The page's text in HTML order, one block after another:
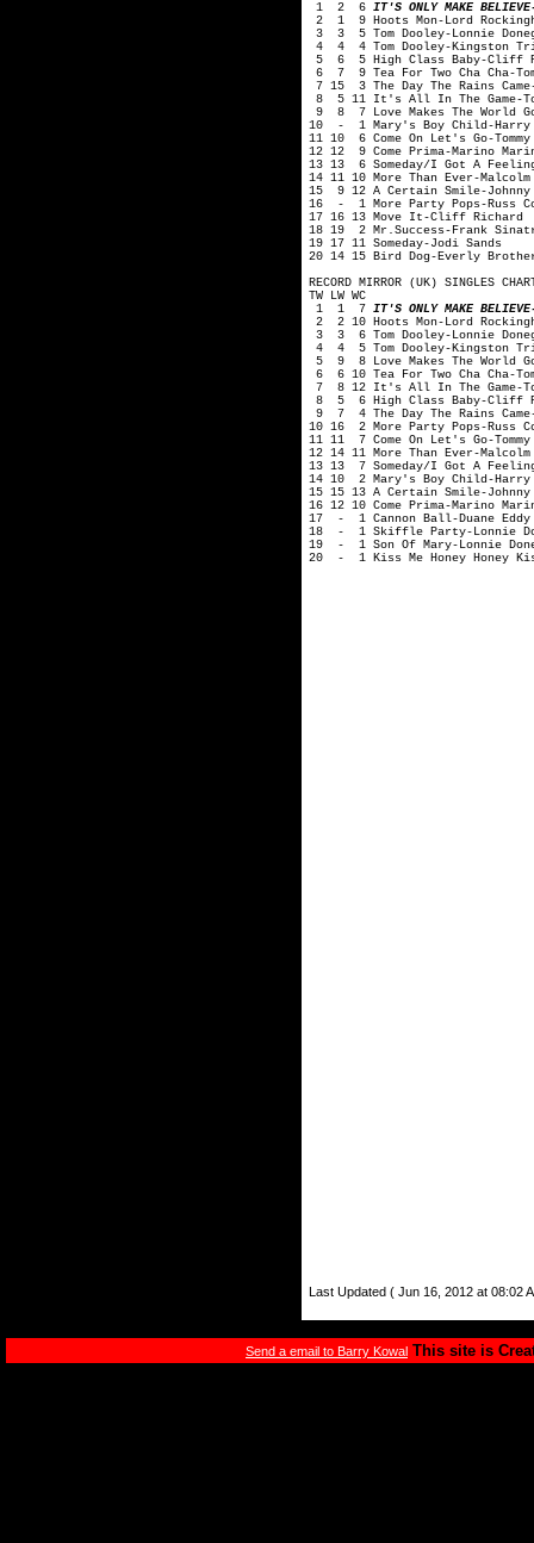
1 2 6 IT'S ONLY MAKE BELIEVE-
2 1 9 Hoots Mon-Lord
3 3 5 Tom Dooley-Lonnie
4 4 4 Tom Dooley-Kingston
5 6 5 High Class Baby-Cliff
6 7 9 Tea For Two Cha Cha-
7 15 3 The Day The Rains
8 5 11 It's All In The Game-
9 8 7 Love Makes The World Go
10 - 1 Mary's Boy Child-Harry
11 10 6 Come On Let's Go-
12 12 9 Come Prima-Marino
13 13 6 Someday/I Got A
14 11 10 More Than Ever-Malcolm
15 9 12 A Certain Smile-Johnny
16 - 1 More Party Pops-Russ
17 16 13 Move It-Cliff Richard
18 19 2 Mr.Success-Frank
19 17 11 Someday-Jodi Sands
20 14 15 Bird Dog-Everly
RECORD MIRROR (UK) SINGLES
TW LW WC
1 1 7 IT'S ONLY MAKE BELIEVE-
2 2 10 Hoots Mon-Lord
3 3 6 Tom Dooley-Lonnie
4 4 5 Tom Dooley-Kingston
5 9 8 Love Makes The World Go
6 6 10 Tea For Two Cha Cha-
7 8 12 It's All In The Game-
8 5 6 High Class Baby-Cliff
9 7 4 The Day The Rains Came-
10 16 2 More Party Pops-Russ
11 11 7 Come On Let's Go-
12 14 11 More Than Ever-Malcolm
13 13 7 Someday/I Got A
14 10 2 Mary's Boy Child-Harry
15 15 13 A Certain Smile-
16 12 10 Come Prima-Marino
17 - 1 Cannon Ball-Duane Eddy
18 - 1 Skiffle Party-Lonnie
19 - 1 Son Of Mary-Lonnie
20 - 1 Kiss Me Honey Honey
Last Updated ( Jun 16, 2012 at 08:02
Send a email to Barry Kowal This site is